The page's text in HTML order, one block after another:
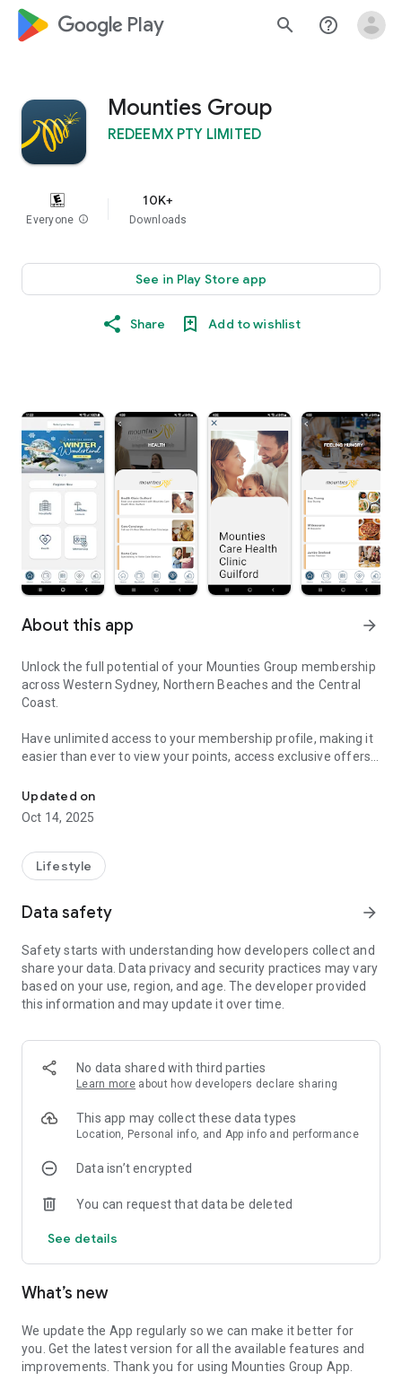
google_logo Play search help_outline
Mounties Group
REDEEMX PTY LIMITED
Everyone info
10K+
Downloads
See in Play Store app
Share Add to wishlist
About this app arrow_forward
Unlock the full potential of your Mounties Group membership
across Western Sydney, Northern Beaches and the Central
Coast.
Have unlimited access to your membership profile, making it
easier than ever to view your points, access exclusive offers
Easily reserve tables at restaurants, plan your holiday,
schedule health clinic consultations and stay informed with
It's all here in one app - discover where your Mounties Group
Updated on
Oct 14, 2025
Lifestyle
Data safety arrow_forward
Safety starts with understanding how developers collect and
share your data. Data privacy and security practices may vary
based on your use, region, and age. The developer provided
this information and may update it over time.
No data shared with third parties
Learn more about how developers declare sharing
This app may collect these data types
Location, Personal info, and App info and performance
Data isn’t encrypted
You can request that data be deleted
See details
What’s new
We update the App regularly so we can make it better for
you. Get the latest version for all the available features and
improvements. Thank you for using Mounties Group App.